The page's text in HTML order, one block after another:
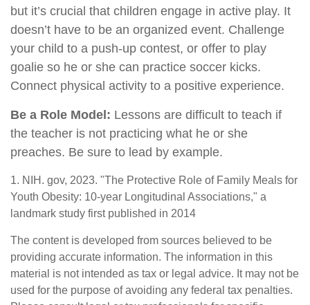
but it’s crucial that children engage in active play. It
doesn’t have to be an organized event. Challenge
your child to a push-up contest, or offer to play
goalie so he or she can practice soccer kicks.
Connect physical activity to a positive experience.
Be a Role Model: Lessons are difficult to teach if
the teacher is not practicing what he or she
preaches. Be sure to lead by example.
1. NIH. gov, 2023. "The Protective Role of Family Meals for
Youth Obesity: 10-year Longitudinal Associations," a
landmark study first published in 2014
The content is developed from sources believed to be
providing accurate information. The information in this
material is not intended as tax or legal advice. It may not be
used for the purpose of avoiding any federal tax penalties.